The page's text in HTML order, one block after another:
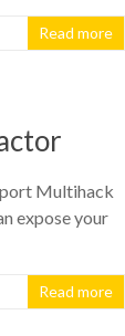
Read more
Multihack
expose your
Read more